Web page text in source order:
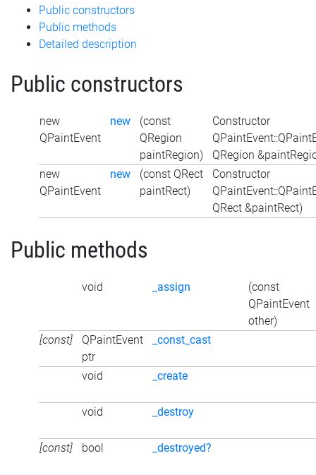
Public constructors
Public methods
Detailed description
Public constructors
new
QPaintEvent
new
(const
QRegion
paintRegion)
Constructor
QRegion
new
QPaintEvent
new
(const QRect
paintRect)
Constructor
QRect &paintRect)
Public methods
void _assign
(const
QPaintEvent
other)
[const]
QPaintEvent
ptr
_const_cast
void _create
void _destroy
[const] bool _destroyed?